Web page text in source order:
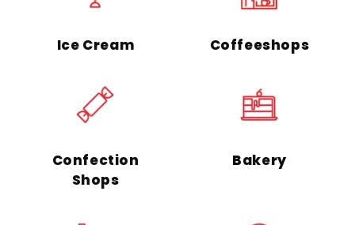
Ice Cream Coffeeshops
Confection
Shops
Bakery